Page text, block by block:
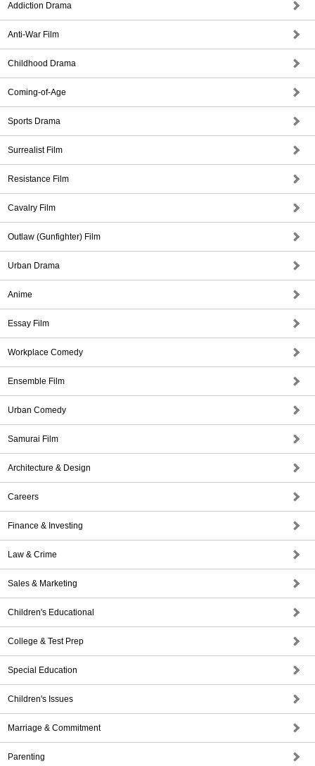
Addiction Drama
Anti-War Film
Childhood Drama
Coming-of-Age
Sports Drama
Surrealist Film
Resistance Film
Cavalry Film
Outlaw (Gunfighter) Film
Urban Drama
Anime
Essay Film
Workplace Comedy
Ensemble Film
Urban Comedy
Samurai Film
Architecture & Design
Careers
Finance & Investing
Law & Crime
Sales & Marketing
Children's Educational
College & Test Prep
Special Education
Children's Issues
Marriage & Commitment
Parenting